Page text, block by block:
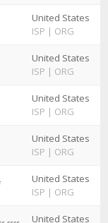
United States
ISP | ORG
United States
ISP | ORG
United States
ISP | ORG
United States
ISP | ORG
United States
ISP | ORG
United States